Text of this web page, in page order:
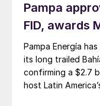
performance
campaign run,
efficiency and
emissions.
and the fault
Pampa
FID, awards
Pampa Energía
its long trailed
confirming a $2.7
host Latin